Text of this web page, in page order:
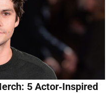
5 Actor‑Inspired